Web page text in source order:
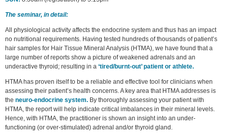
The seminar, in detail:
All physiological activity affects the endocrine system and thus has an impact
no nutritional requirements. Having tested hundreds of thousands of patient’s
hair samples for Hair Tissue Mineral Analysis (HTMA), we have found that a
large number of reports show a picture of weakened adrenals and an
underactive thyroid; resulting in a ‘tired/burnt-out’ patient or athlete.
HTMA has proven itself to be a reliable and effective tool for clinicians when
assessing their patient’s health concerns. A key area that HTMA addresses is
the neuro-endocrine system. By thoroughly assessing your patient with
HTMA, the report will help indicate critical imbalances in their mineral levels.
Hence, with HTMA, the practitioner is shown an insight into an under-
functioning (or over-stimulated) adrenal and/or thyroid gland.